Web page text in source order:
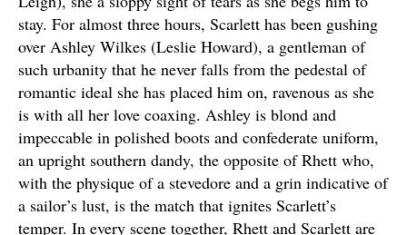
stay. For almost three hours, Scarlett has been gushing
over Ashley Wilkes (Leslie Howard), a gentleman of
such urbanity that he never falls from the pedestal of
romantic ideal she has placed him on, ravenous as she
is with all her love coaxing. Ashley is blond and
impeccable in polished boots and confederate uniform,
an upright southern dandy, the opposite of Rhett who,
with the physique of a stevedore and a grin indicative of
a sailor’s lust, is the match that ignites Scarlett’s
temper. In every scene together, Rhett and Scarlett are